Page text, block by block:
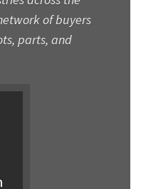
of buyers
parts, and